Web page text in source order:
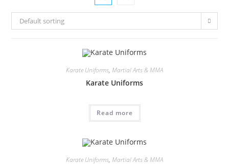
Default sorting
Karate Uniforms, Martial Arts & MMA
Karate Uniforms
Read more
Karate Uniforms, Martial Arts & MMA